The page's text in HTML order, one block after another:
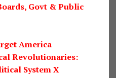
Govt & Public
America
Revolutionaries:
System X